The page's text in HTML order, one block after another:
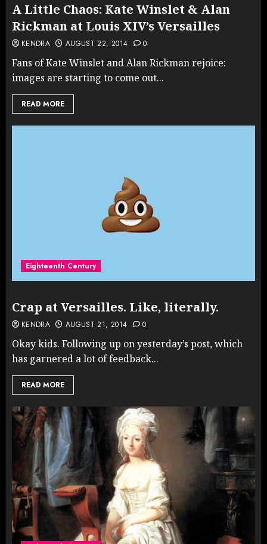
A Little Chaos: Kate Winslet & Alan
Rickman at Louis XIV’s Versailles
KENDRA AUGUST 22, 2014 0
Fans of Kate Winslet and Alan Rickman rejoice:
images are starting to come out...
READ MORE
Eighteenth Century
Crap at Versailles. Like, literally.
KENDRA AUGUST 21, 2014 0
Okay kids. Following up on yesterday’s post, which
has garnered a lot of feedback...
READ MORE